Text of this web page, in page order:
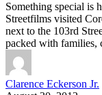
Something special is
Streetfilms visited
next to the 103rd
packed with families,
Clarence Eckerson Jr.